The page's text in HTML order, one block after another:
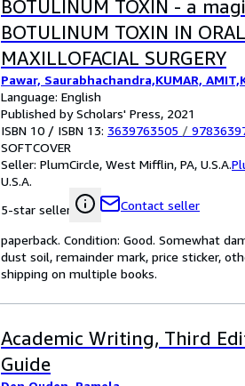
BOTULINUM TOXIN - a
BOTULINUM TOXIN IN
MAXILLOFACIAL SURGERY
Pawar, Saurabhachandra,KUMAR,
Language: English
Published by Scholars' Press, 2021
ISBN 10 / ISBN 13: 3639763505 /
SOFTCOVER
Seller: PlumCircle, West Mifflin, PA, U.S.A.
U.S.A.
5-star seller
Contact seller
paperback. Condition: Good. Somewhat
dust soil, remainder mark, price sticker,
shipping on multiple books.
Academic Writing, Third
Guide